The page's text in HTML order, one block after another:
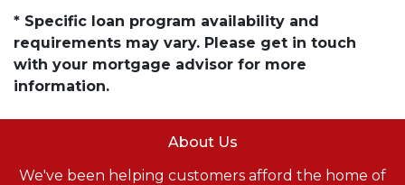
* Specific loan program availability and
requirements may vary. Please get in touch
with your mortgage advisor for more
information.
About Us
We've been helping customers afford the home of